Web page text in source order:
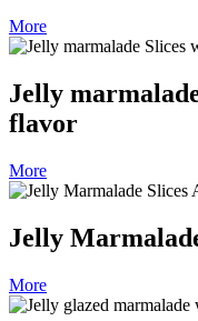
More
Jelly
flavor
More
Jelly
More